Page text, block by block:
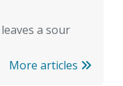
a sour
More articles